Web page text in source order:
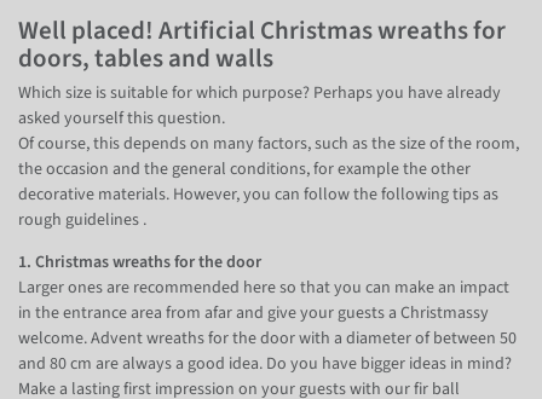
Well placed! Artificial Christmas wreaths for
doors, tables and walls
Which size is suitable for which purpose? Perhaps you have already
asked yourself this question.
Of course, this depends on many factors, such as the size of the room,
the occasion and the general conditions, for example the other
decorative materials. However, you can follow the following tips as
rough guidelines .
1. Christmas wreaths for the door
Larger ones are recommended here so that you can make an impact
in the entrance area from afar and give your guests a Christmassy
welcome. Advent wreaths for the door with a diameter of between 50
and 80 cm are always a good idea. Do you have bigger ideas in mind?
Make a lasting first impression on your guests with our fir ball